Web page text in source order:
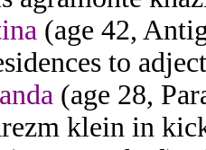
(age 42,
to
(age 28,
klein in